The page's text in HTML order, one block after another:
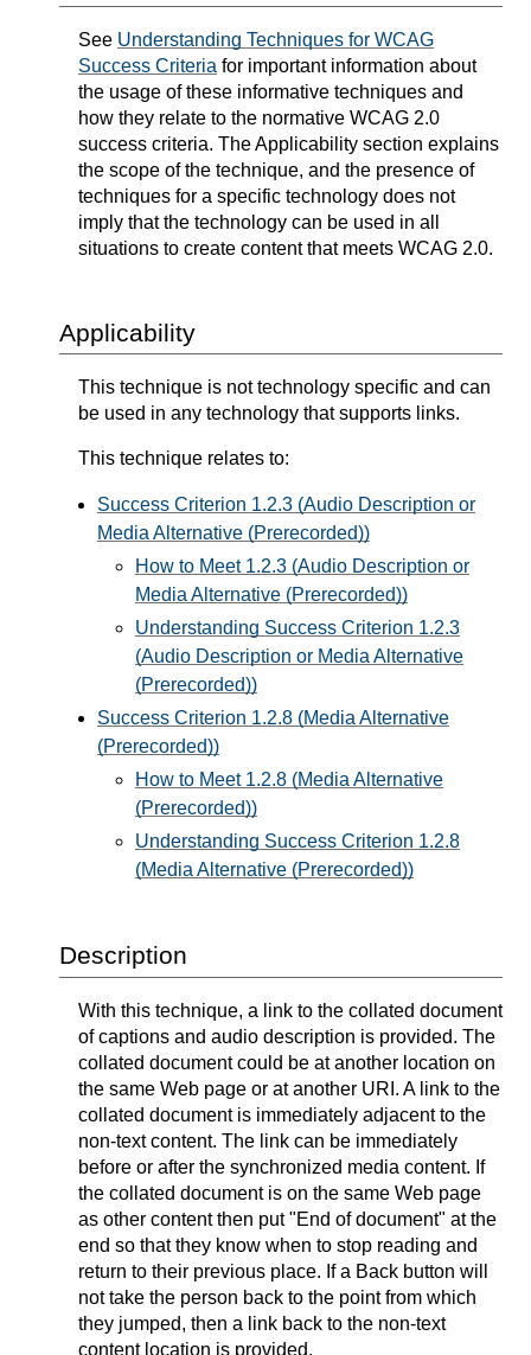
See Understanding Techniques for WCAG
Success Criteria for important information about
the usage of these informative techniques and
how they relate to the normative WCAG 2.0
success criteria. The Applicability section explains
the scope of the technique, and the presence of
techniques for a specific technology does not
imply that the technology can be used in all
situations to create content that meets WCAG 2.0.
Applicability
This technique is not technology specific and can
be used in any technology that supports links.
This technique relates to:
Success Criterion 1.2.3 (Audio Description or
Media Alternative (Prerecorded))
How to Meet 1.2.3 (Audio Description or
Media Alternative (Prerecorded))
Understanding Success Criterion 1.2.3
(Audio Description or Media Alternative
(Prerecorded))
Success Criterion 1.2.8 (Media Alternative
(Prerecorded))
How to Meet 1.2.8 (Media Alternative
(Prerecorded))
Understanding Success Criterion 1.2.8
(Media Alternative (Prerecorded))
Description
With this technique, a link to the collated document
of captions and audio description is provided. The
collated document could be at another location on
the same Web page or at another URI. A link to the
collated document is immediately adjacent to the
non-text content. The link can be immediately
before or after the synchronized media content. If
the collated document is on the same Web page
as other content then put "End of document" at the
end so that they know when to stop reading and
return to their previous place. If a Back button will
not take the person back to the point from which
they jumped, then a link back to the non-text
content location is provided.